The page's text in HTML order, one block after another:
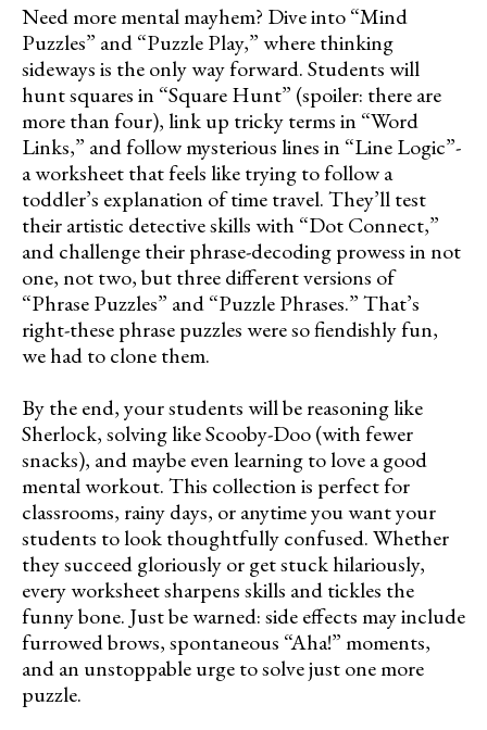
Need more mental mayhem? Dive into “Mind
Puzzles” and “Puzzle Play,” where thinking
sideways is the only way forward. Students will
hunt squares in “Square Hunt” (spoiler: there are
more than four), link up tricky terms in “Word
Links,” and follow mysterious lines in “Line Logic”-
a worksheet that feels like trying to follow a
toddler’s explanation of time travel. They’ll test
their artistic detective skills with “Dot Connect,”
and challenge their phrase-decoding prowess in not
one, not two, but three different versions of
“Phrase Puzzles” and “Puzzle Phrases.” That’s
right-these phrase puzzles were so fiendishly fun,
we had to clone them.
By the end, your students will be reasoning like
Sherlock, solving like Scooby-Doo (with fewer
snacks), and maybe even learning to love a good
mental workout. This collection is perfect for
classrooms, rainy days, or anytime you want your
students to look thoughtfully confused. Whether
they succeed gloriously or get stuck hilariously,
every worksheet sharpens skills and tickles the
funny bone. Just be warned: side effects may include
furrowed brows, spontaneous “Aha!” moments,
and an unstoppable urge to solve just one more
puzzle.